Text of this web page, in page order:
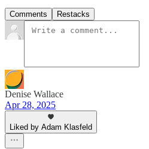
Comments Restacks
Denise Wallace
Apr 28, 2025
Liked by Adam Klasfeld